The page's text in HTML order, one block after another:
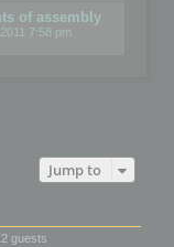
of assembly
7:58 pm
Jump to
guests